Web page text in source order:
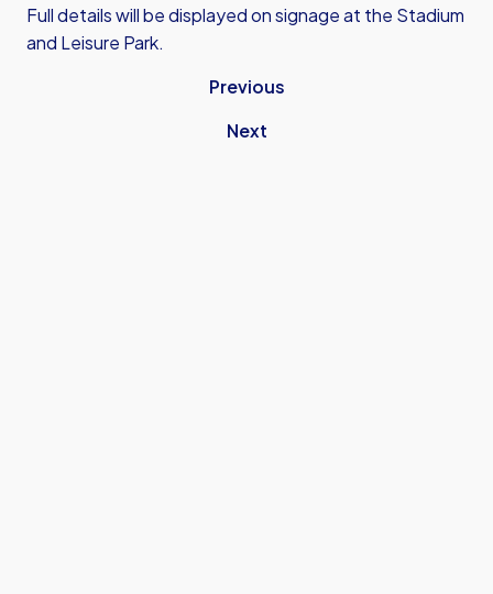
Full details will be displayed on signage at the Stadium
and Leisure Park.
Previous
Next